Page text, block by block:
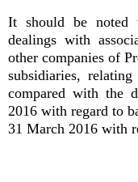
It should be noted
dealings with
other companies of
subsidiaries,
compared with the
2016 with regard to
31 March 2016 with